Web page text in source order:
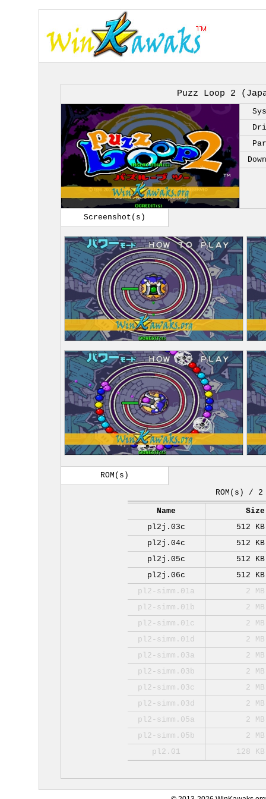
Puzz Loop 2
Screenshot(s)
ROM(s)
ROM(s) / 2
Name
Size
pl2j.03c
512 KB
pl2j.04c
512 KB
pl2j.05c
512 KB
pl2j.06c
512 KB
pl2-simm.01a
2 MB
pl2-simm.01b
2 MB
pl2-simm.01c
2 MB
pl2-simm.01d
2 MB
pl2-simm.03a
2 MB
pl2-simm.03b
2 MB
pl2-simm.03c
2 MB
pl2-simm.03d
2 MB
pl2-simm.05a
2 MB
pl2-simm.05b
2 MB
pl2.01
128 KB